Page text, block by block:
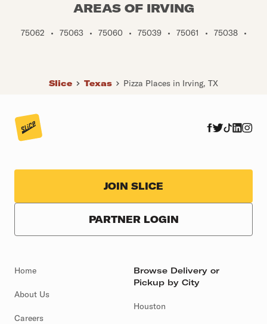
AREAS OF IRVING
75062 • 75063 • 75060 • 75039 • 75061 • 75038 •
Slice Texas Pizza Places in Irving, TX
JOIN SLICE
PARTNER LOGIN
Home
About Us
Careers
Browse Delivery or
Pickup by City
Houston